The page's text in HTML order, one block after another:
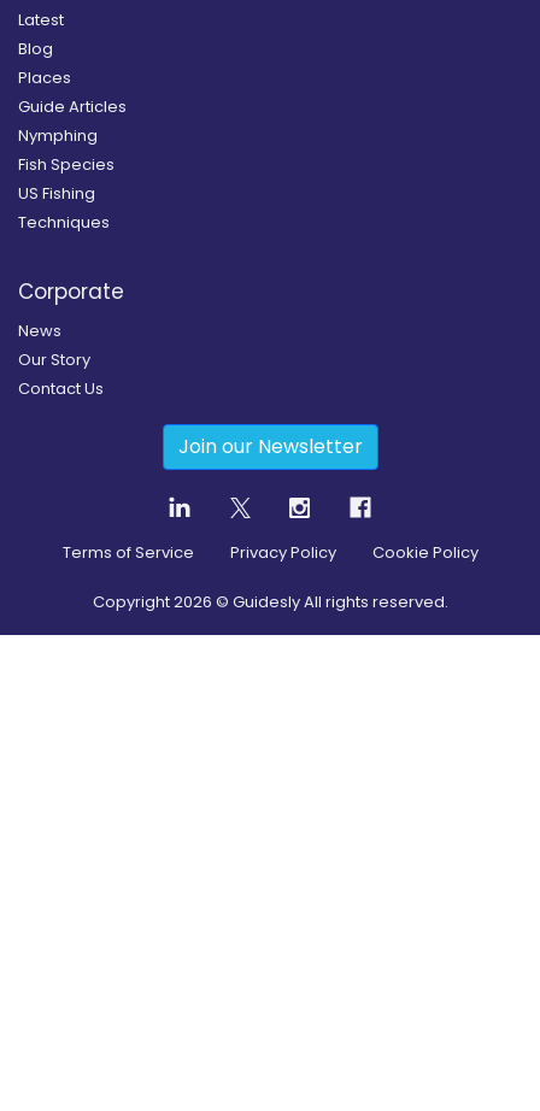
Latest
Blog
Places
Guide Articles
Nymphing
Fish Species
US Fishing
Techniques
Corporate
News
Our Story
Contact Us
Join our Newsletter
Terms of Service Privacy Policy Cookie Policy
Copyright2026 © Guidesly All rights reserved.